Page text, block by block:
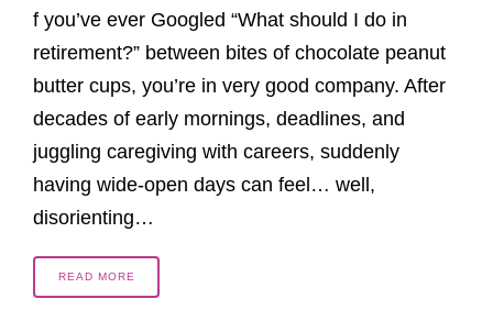
f you’ve ever Googled “What should I do in
retirement?” between bites of chocolate peanut
butter cups, you’re in very good company. After
decades of early mornings, deadlines, and
juggling caregiving with careers, suddenly
having wide-open days can feel… well,
disorienting…
READ MORE